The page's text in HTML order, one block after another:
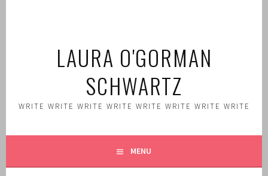
LAURA O'GORMAN
SCHWARTZ
WRITE WRITE WRITE WRITE WRITE WRITE WRITE WRITE
MENU